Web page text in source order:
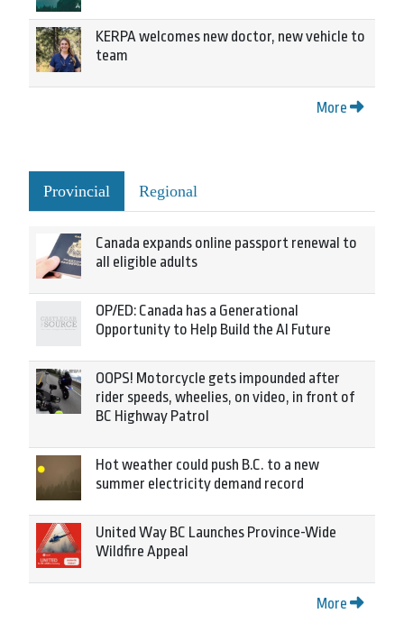
KERPA welcomes new doctor, new vehicle to
team
More
Provincial Regional
Canada expands online passport renewal to
all eligible adults
OP/ED: Canada has a Generational
Opportunity to Help Build the AI Future
OOPS! Motorcycle gets impounded after
rider speeds, wheelies, on video, in front of
BC Highway Patrol
Hot weather could push B.C. to a new
summer electricity demand record
United Way BC Launches Province-Wide
Wildfire Appeal
More